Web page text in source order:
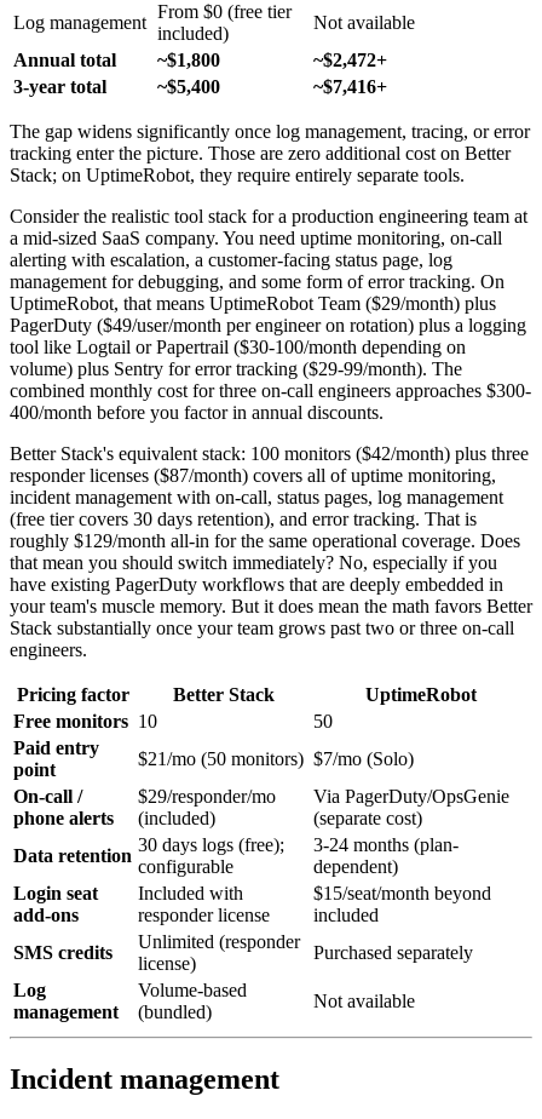
Log management
From $0 (free tier
included)
Not available
Annual total
~$1,800
~$2,472+
3-year total
~$5,400 ~$7,416+
The gap widens significantly once log management, tracing, or error
tracking enter the picture. Those are zero additional cost on Better
Stack; on UptimeRobot, they require entirely separate tools.
Consider the realistic tool stack for a production engineering team at
a mid-sized SaaS company. You need uptime monitoring, on-call
alerting with escalation, a customer-facing status page, log
management for debugging, and some form of error tracking. On
UptimeRobot, that means UptimeRobot Team ($29/month) plus
PagerDuty ($49/user/month per engineer on rotation) plus a logging
tool like Logtail or Papertrail ($30-100/month depending on
volume) plus Sentry for error tracking ($29-99/month). The
combined monthly cost for three on-call engineers approaches $300-
400/month before you factor in annual discounts.
Better Stack's equivalent stack: 100 monitors ($42/month) plus three
responder licenses ($87/month) covers all of uptime monitoring,
incident management with on-call, status pages, log management
(free tier covers 30 days retention), and error tracking. That is
roughly $129/month all-in for the same operational coverage. Does
that mean you should switch immediately? No, especially if you
have existing PagerDuty workflows that are deeply embedded in
your team's muscle memory. But it does mean the math favors Better
Stack substantially once your team grows past two or three on-call
engineers.
Pricing factor Better Stack
UptimeRobot
Free monitors 10
50
Paid entry
point
$21/mo (50 monitors) $7/mo (Solo)
On-call /
phone alerts
$29/responder/mo
(included)
Via PagerDuty/OpsGenie
(separate cost)
Data retention
30 days logs (free);
configurable
3-24 months (plan-
dependent)
Login seat
add-ons
Included with
responder license
$15/seat/month beyond
included
SMS credits
Unlimited (responder
license)
Purchased separately
Log
management
Volume-based
(bundled)
Not available
Incident management